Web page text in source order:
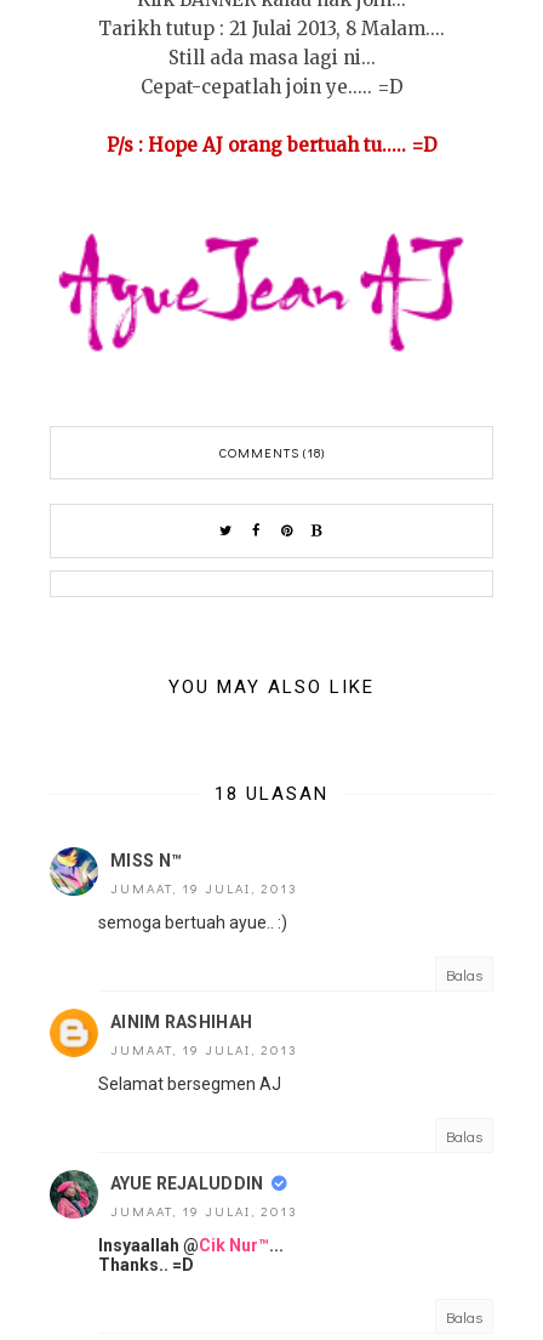
Tarikh tutup : 21 Julai 2013, 8 Malam....
Still ada masa lagi ni...
Cepat-cepatlah join ye..... =D
P/s : Hope AJ orang bertuah tu..... =D
COMMENTS (18)
YOU MAY ALSO LIKE
18 ULASAN
MISS N™
JUMAAT, 19 JULAI, 2013
semoga bertuah ayue.. :)
Balas
AINIM RASHIHAH
JUMAAT, 19 JULAI, 2013
Selamat bersegmen AJ
Balas
AYUE REJALUDDIN
JUMAAT, 19 JULAI, 2013
Insyaallah @Cik Nur™...
Thanks.. =D
Balas